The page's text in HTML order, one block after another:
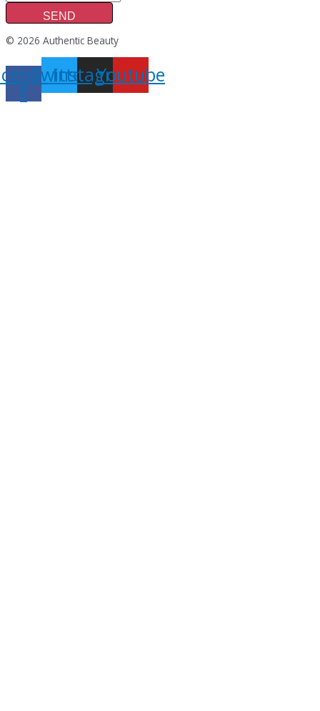
SEND
© 2026 Authentic Beauty
f
Twitter
Instagram
Youtube